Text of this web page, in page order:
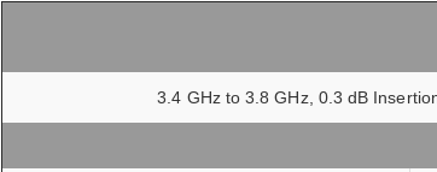
3.4 GHz to 3.8 GHz, 0.3 dB